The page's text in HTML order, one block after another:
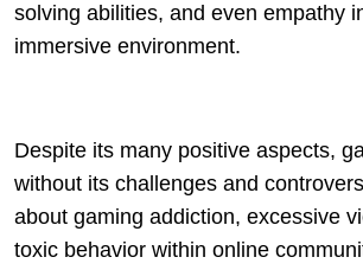
solving abilities, and even empathy
immersive environment.
Despite its many positive aspects,
without its challenges and
about gaming addiction, excessive
toxic behavior within online